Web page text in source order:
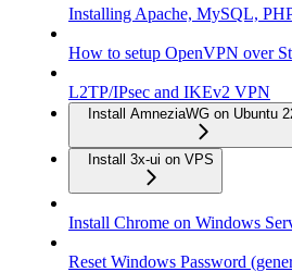
Installing Apache, MySQL,
How to setup OpenVPN over
L2TP/IPsec and IKEv2 VPN
Install AmneziaWG on Ubuntu
Install 3x-ui on VPS
Install Chrome on Windows
Reset Windows Password